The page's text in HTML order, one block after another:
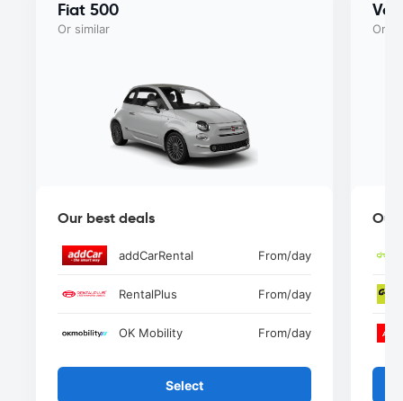
Fiat 500
Or similar
Our best deals
addCarRental From/day
RentalPlus From/day
OK Mobility From/day
Select
Or
Our